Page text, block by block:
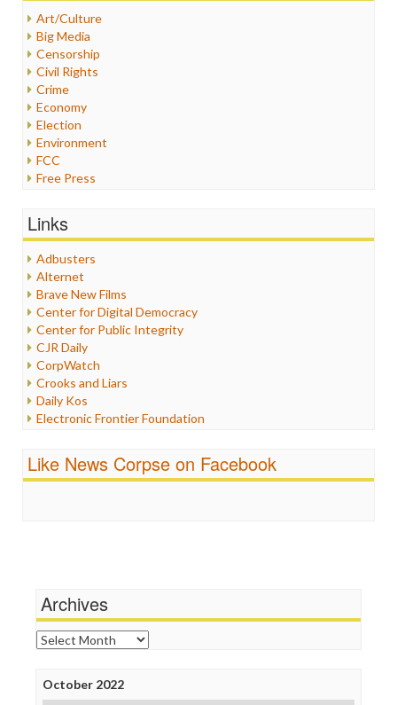
Art/Culture
Big Media
Censorship
Civil Rights
Crime
Economy
Election
Environment
FCC
Free Press
Healthcare
Internet Freedom
Iran
Iraq
Justice
Labor
Media Bias
News
Politics
Propaganda
Racism
Religion
Scandalous
Links
Adbusters
Alternet
Brave New Films
Center for Digital Democracy
Center for Public Integrity
CJR Daily
CorpWatch
Crooks and Liars
Daily Kos
Electronic Frontier Foundation
FreePress
News Hounds
Online Journalism Review
Open Secrets
Poynter Institute
Project Censored
ProPublica
Like News Corpse on Facebook
Archives
Archives
October 2022